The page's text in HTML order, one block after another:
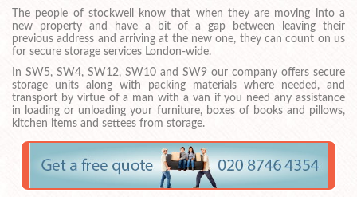
The people of stockwell know that when they are moving into a
new property and have a bit of a gap between leaving their
previous address and arriving at the new one, they can count on us
for secure storage services London-wide.
In SW5, SW4, SW12, SW10 and SW9 our company offers secure
storage units along with packing materials where needed, and
transport by virtue of a man with a van if you need any assistance
in loading or unloading your furniture, boxes of books and pillows,
kitchen items and settees from storage.